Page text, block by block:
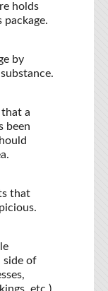
holds
by
a
been
that
side of